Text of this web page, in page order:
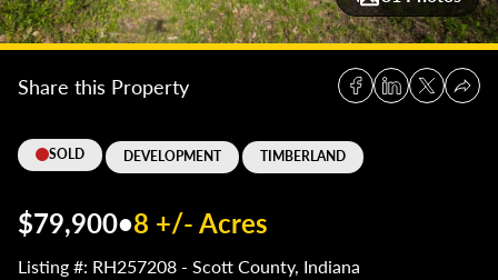
SOLD DEVELOPMENT TIMBERLAND
Share this Property
$79,900•8 +/- Acres
Listing #: RH257208 - Scott County, Indiana